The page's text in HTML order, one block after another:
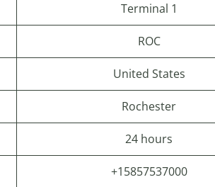
Terminal 1
ROC
United States
Rochester
24 hours
+15857537000